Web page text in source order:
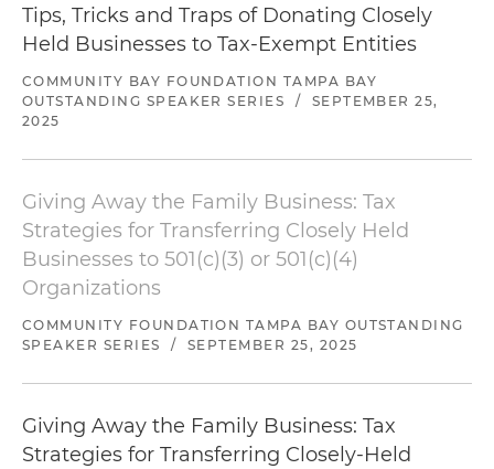
Tips, Tricks and Traps of Donating Closely
Held Businesses to Tax-Exempt Entities
COMMUNITY BAY FOUNDATION TAMPA BAY
OUTSTANDING SPEAKER SERIES
/
SEPTEMBER 25,
2025
Giving Away the Family Business: Tax
Strategies for Transferring Closely Held
Businesses to 501(c)(3) or 501(c)(4)
Organizations
COMMUNITY FOUNDATION TAMPA BAY OUTSTANDING
SPEAKER SERIES
/ SEPTEMBER 25, 2025
Giving Away the Family Business: Tax
Strategies for Transferring Closely-Held